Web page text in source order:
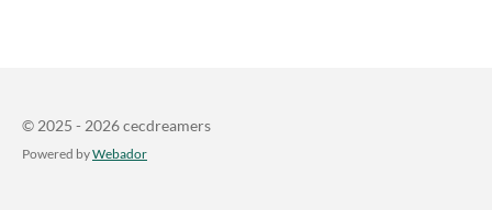
© 2025 - 2026 cecdreamers
Powered byWebador